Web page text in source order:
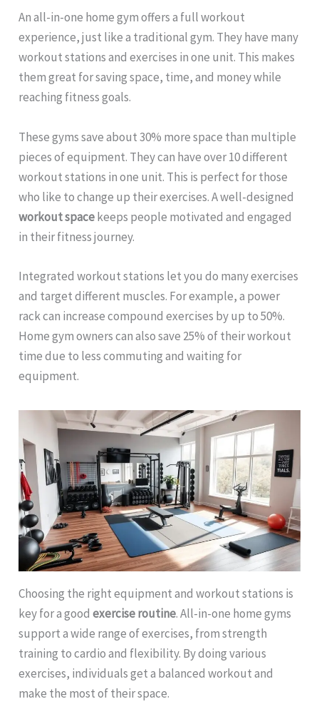
An all-in-one home gym offers a full workout
experience, just like a traditional gym. They have many
workout stations and exercises in one unit. This makes
them great for saving space, time, and money while
reaching fitness goals.
These gyms save about 30% more space than multiple
pieces of equipment. They can have over 10 different
workout stations in one unit. This is perfect for those
who like to change up their exercises. A well-designed
workout spacekeeps people motivated and engaged
in their fitness journey.
Integrated workout stations let you do many exercises
and target different muscles. For example, a power
rack can increase compound exercises by up to 50%.
Home gym owners can also save 25% of their workout
time due to less commuting and waiting for
equipment.
Choosing the right equipment and workout stations is
key for a goodexercise routine. All-in-one home gyms
support a wide range of exercises, from strength
training to cardio and flexibility. By doing various
exercises, individuals get a balanced workout and
make the most of their space.